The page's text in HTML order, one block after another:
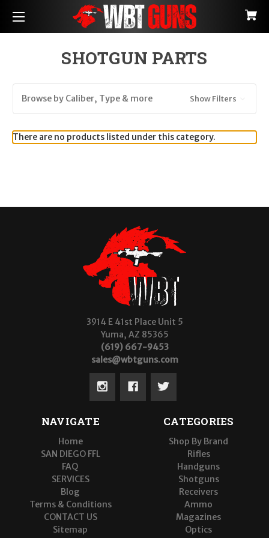
SHOTGUN PARTS
Browse by Caliber, Type & more Show Filters
There are no products listed under this category.
3914 E 41st Place Unit 5
Yuma, AZ 85365
(619) 667-9453
sales@wbtguns.com
NAVIGATE
Home
SAN DIEGO FFL
FAQ
SERVICES
Blog
Terms & Conditions
CONTACT US
Sitemap
CATEGORIES
Shop By Brand
Rifles
Handguns
Shotguns
Receivers
Ammo
Magazines
Optics